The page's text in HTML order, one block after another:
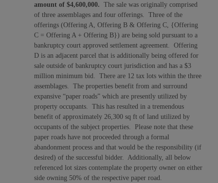
amount of $4,600,000. The sale was originally comprised
of three assemblages and four offerings. Three of the
offerings (Offering A, Offering B & Offering C, {Offering
C = Offering A + Offering B}) are being sold pursuant to a
bankruptcy court approved settlement agreement. Offering
D is an adjacent parcel that is additionally being offered for
sale outside of bankruptcy court jurisdiction and has a $3
million minimum bid. There are 12 tax lots within the three
assemblages. The properties benefit from and surround
expansive “paper roads” which are presently utilized by
property occupants. This has resulted in a tremendous
benefit of approximately 26,300 sq ft of land utilized by
occupants of the subject properties. Please note that these
paper roads have not proceeded through a formal
abandonment process and that would be the responsibility (if
desired) of the successful bidder. Additionally, all below
referenced lot sizes contemplate the property owner on either
side owning 50% of the respective paper road.